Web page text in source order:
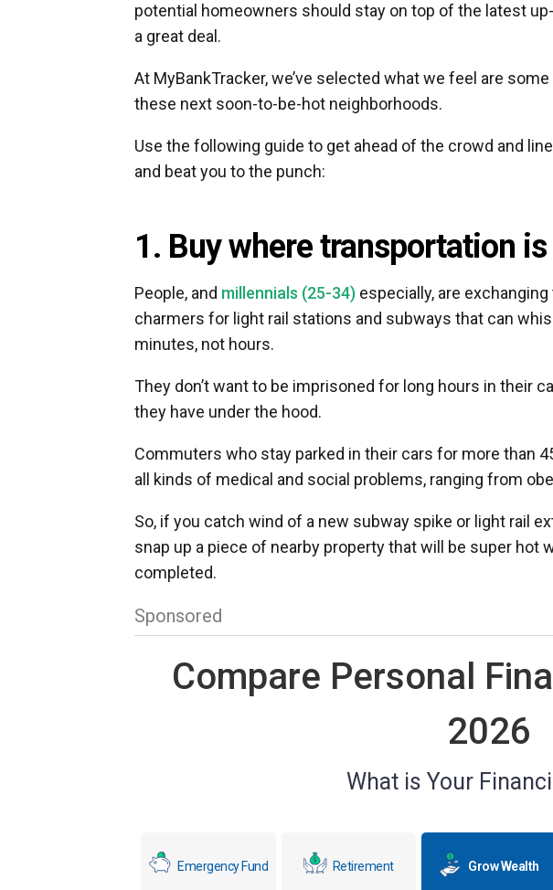
potential homeowners should stay on top of the latest
a great deal.
At MyBankTracker, we’ve selected what we feel are
these next soon-to-be-hot neighborhoods.
Use the following guide to get ahead of the crowd and
and beat you to the punch:
1. Buy where transportation
People, and millennials (25-34) especially, are
charmers for light rail stations and subways that can
minutes, not hours.
They don’t want to be imprisoned for long hours in their
they have under the hood.
Commuters who stay parked in their cars for more than
all kinds of medical and social problems, ranging from
So, if you catch wind of a new subway spike or light rail
snap up a piece of nearby property that will be super hot
completed.
Sponsored
Compare Personal
2026
What is Your
Emergency Fund Retirement Grow Wealth